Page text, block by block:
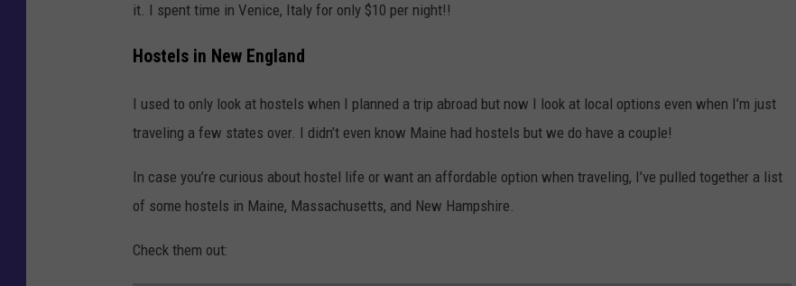
it. I spent time in Venice, Italy for only $10 per night!!
Hostels in New England
I used to only look at hostels when I planned a trip abroad but now I look at local options even when I’m just
traveling a few states over. I didn’t even know Maine had hostels but we do have a couple!
In case you’re curious about hostel life or want an affordable option when traveling, I’ve pulled together a list
of some hostels in Maine, Massachusetts, and New Hampshire.
Check them out: